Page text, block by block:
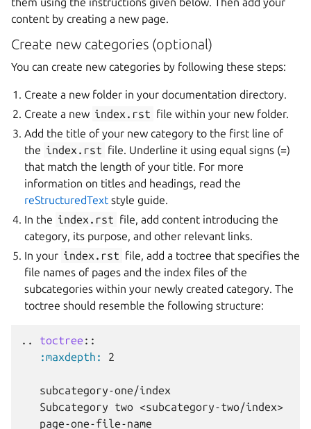
content by creating a new page.
Create new categories (optional)
You can create new categories by following these steps:
Create a new folder in your documentation directory.
Create a new index.rst file within your new folder.
Add the title of your new category to the first line of
the index.rst file. Underline it using equal signs (=)
that match the length of your title. For more
information on titles and headings, read the
reStructuredText style guide.
In the index.rst file, add content introducing the
category, its purpose, and other relevant links.
In your index.rst file, add a toctree that specifies the
file names of pages and the index files of the
subcategories within your newly created category. The
toctree should resemble the following structure:
.. toctree ::
:maxdepth:
2
   subcategory-one/index
   Subcategory two <subcategory-two/index>